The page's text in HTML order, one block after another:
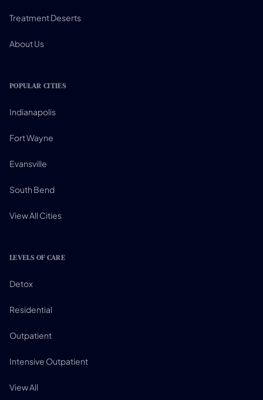
Treatment Deserts
About Us
POPULAR CITIES
Indianapolis
Fort Wayne
Evansville
South Bend
View All Cities
LEVELS OF CARE
Detox
Residential
Outpatient
Intensive Outpatient
View All